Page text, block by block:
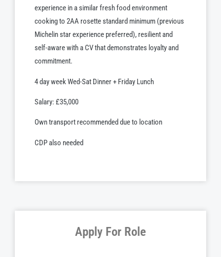
experience in a similar fresh food environment
cooking to 2AA rosette standard minimum (previous
Michelin star experience preferred), resilient and
self-aware with a CV that demonstrates loyalty and
commitment.
4 day week Wed-Sat Dinner + Friday Lunch
Salary: £35,000
Own transport recommended due to location
CDP also needed
Apply For Role